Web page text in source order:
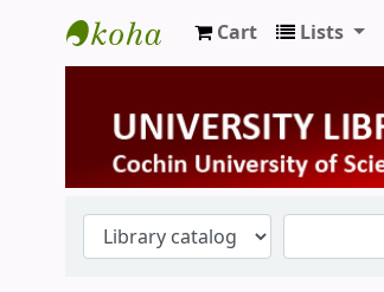
University Library
Cart Lists